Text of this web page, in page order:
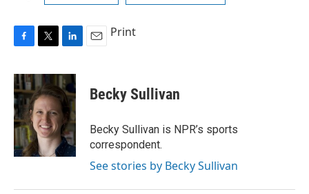
c
e
b
o
o
k
i
t
t
e
r
n
k
e
d
I
n
Print
Becky Sullivan
Becky Sullivan is NPR’s sports
correspondent.
See stories by Becky Sullivan